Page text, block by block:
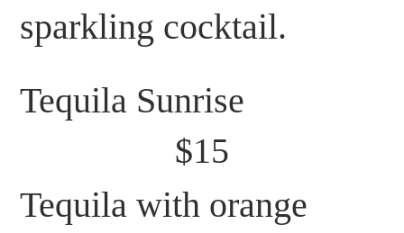
sparkling cocktail.
Tequila Sunrise
$15
Tequila with orange